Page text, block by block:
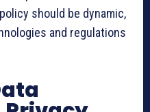
should be dynamic,
and regulations